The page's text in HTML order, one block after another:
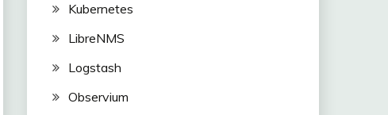
Kubernetes
LibreNMS
Logstash
Observium